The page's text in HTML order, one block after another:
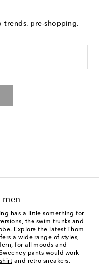
trends, pre-shopping,
men
has a little something for
the swim trunks and
Explore the latest Thom
a wide range of styles,
for all moods and
pants would work
shirt and retro sneakers.